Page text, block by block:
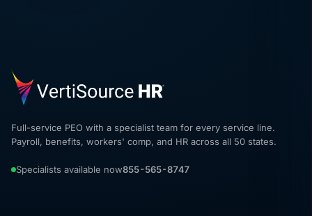
Full-service PEO with a specialist team for every service line.
Payroll, benefits, workers' comp, and HR across all 50 states.
Specialists available now855-565-8747